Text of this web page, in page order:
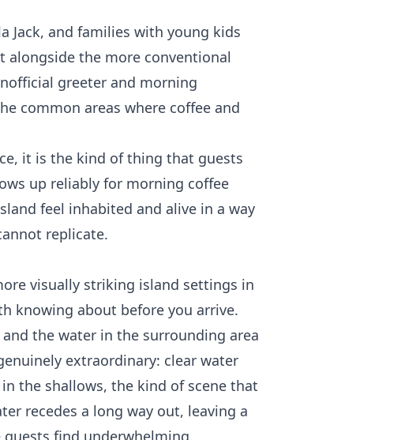
Jack, and families with young kids
the more conventional
greeter and morning
common areas where coffee and
it is the kind of thing that guests
up reliably for morning coffee
feel inhabited and alive in a way
replicate.
visually striking island settings in
knowing about before you arrive.
the water in the surrounding area
extraordinary: clear water
the shallows, the kind of scene that
recedes a long way out, leaving a
find underwhelming.